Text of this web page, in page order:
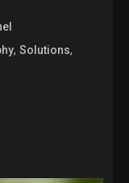
,Solutions,